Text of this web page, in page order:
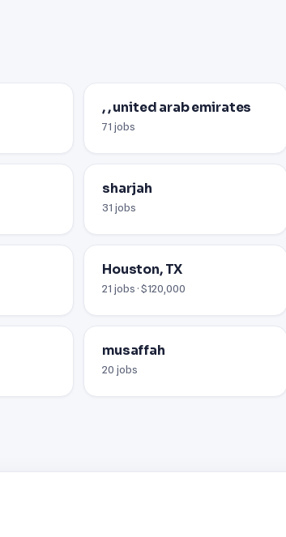
, , united arab emirates
71 jobs
sharjah
31 jobs
Houston, TX
21 jobs · $120,000
musaffah
20 jobs